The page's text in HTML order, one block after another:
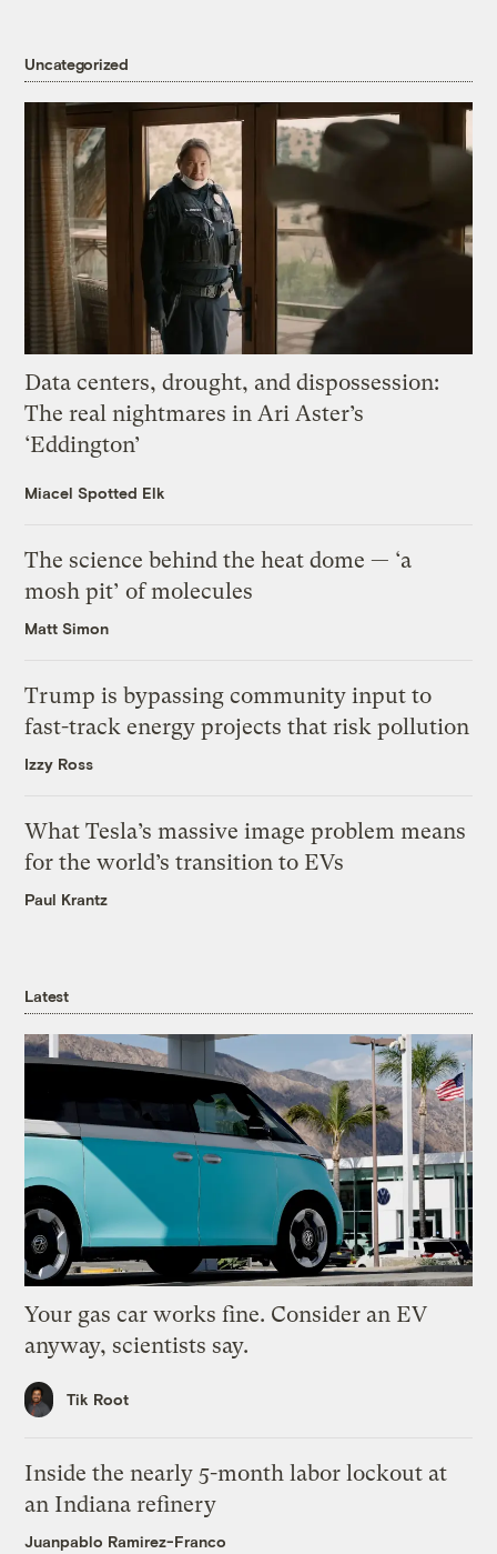
Uncategorized
Data centers, drought, and dispossession:
The real nightmares in Ari Aster’s
‘Eddington’
Miacel Spotted Elk
The science behind the heat dome — ‘a
mosh pit’ of molecules
Matt Simon
Trump is bypassing community input to
fast-track energy projects that risk pollution
Izzy Ross
What Tesla’s massive image problem means
for the world’s transition to EVs
Paul Krantz
Latest
Your gas car works fine. Consider an EV
anyway, scientists say.
Tik Root
Inside the nearly 5-month labor lockout at
an Indiana refinery
Juanpablo Ramirez-Franco